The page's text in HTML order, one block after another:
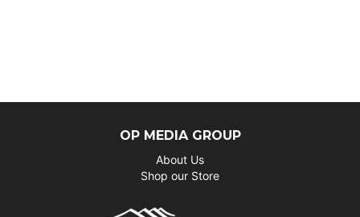
OP MEDIA GROUP
About Us
Shop our Store